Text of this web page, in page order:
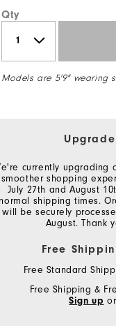
Qty
Models are 5'9" wearing
currently upgrading
smoother shopping
July 27th and August
normal shipping times.
will be securely
August. Thank
Free
Free Standard
Free Shipping &
Sign up or